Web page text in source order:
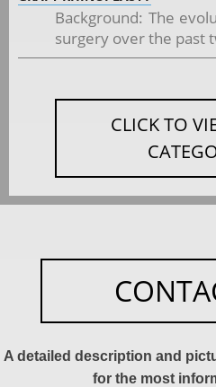
Background: The
surgery over the past
CLICK TO
A detailed description and
for the most